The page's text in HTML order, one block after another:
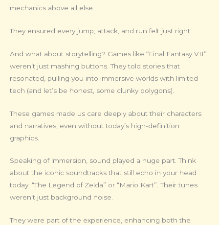
mechanics above all else.
They ensured every jump, attack, and run felt just right.
And what about storytelling? Games like “Final Fantasy VII”
weren’t just mashing buttons. They told stories that
resonated, pulling you into immersive worlds with limited
tech (and let’s be honest, some clunky polygons).
These games made us care deeply about their characters
and narratives, even without today’s high-definition
graphics.
Speaking of immersion, sound played a huge part. Think
about the iconic soundtracks that still echo in your head
today. “The Legend of Zelda” or “Mario Kart”. Their tunes
weren’t just background noise.
They were part of the experience, enhancing both the